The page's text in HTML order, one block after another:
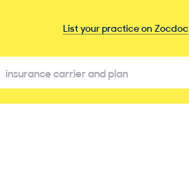
List your practice on Zocdoc